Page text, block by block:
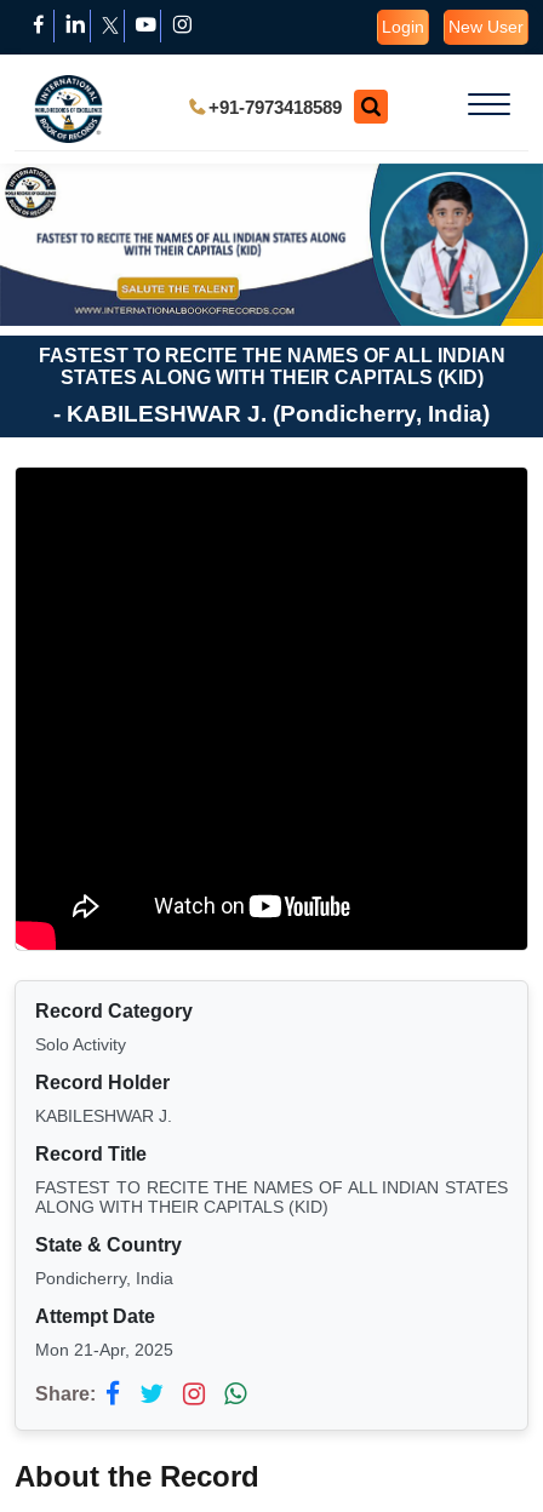
Login New User
+91-7973418589
FASTEST TO RECITE THE NAMES OF ALL INDIAN
STATES ALONG WITH THEIR CAPITALS (KID)
- KABILESHWAR J. (Pondicherry, India)
Record Category
Solo Activity
Record Holder
KABILESHWAR J.
Record Title
FASTEST TO RECITE THE NAMES OF ALL INDIAN STATES
ALONG WITH THEIR CAPITALS (KID)
State & Country
Pondicherry, India
Attempt Date
Mon 21-Apr, 2025
Share:
About the Record